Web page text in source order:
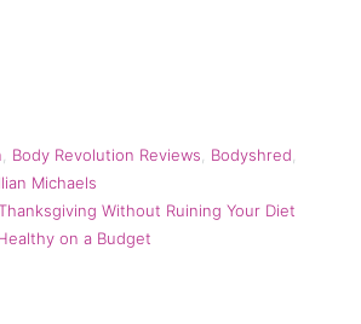
Body Revolution Reviews Bodyshred
Michaels
Without Ruining Your Diet
on a Budget